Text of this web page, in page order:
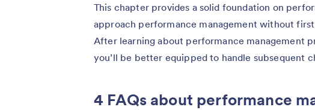
This chapter provides a solid foundation on
approach performance management without
After learning about performance management
you’ll be better equipped to handle subsequent
4 FAQs about performance